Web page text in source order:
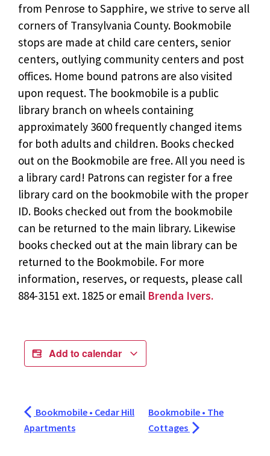
from Penrose to Sapphire, we strive to serve all
corners of Transylvania County. Bookmobile
stops are made at child care centers, senior
centers, outlying community centers and post
offices. Home bound patrons are also visited
upon request. The bookmobile is a public
library branch on wheels containing
approximately 3600 frequently changed items
for both adults and children. Books checked
out on the Bookmobile are free. All you need is
a library card! Patrons can register for a free
library card on the bookmobile with the proper
ID. Books checked out from the bookmobile
can be returned to the main library. Likewise
books checked out at the main library can be
returned to the Bookmobile. For more
information, reserves, or requests, please call
884-3151 ext. 1825 or email Brenda Ivers.
Add to calendar
Bookmobile • Cedar Hill
Apartments
Bookmobile • The
Cottages